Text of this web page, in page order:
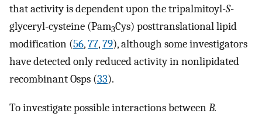
that activity is dependent upon the tripalmitoyl-S-
glyceryl-cysteine (Pam3Cys) posttranslational lipid
modification (56,77,79), although some investigators
have detected only reduced activity in nonlipidated
recombinant Osps (33).
To investigate possible interactions betweenB.